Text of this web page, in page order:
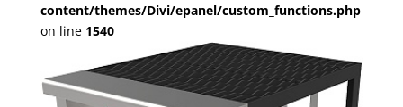
content/themes/Divi/epanel/custom_functions.php
on line 1540